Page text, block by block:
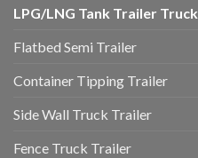
LPG/LNG Tank Trailer Truck
Flatbed Semi Trailer
Container Tipping Trailer
Side Wall Truck Trailer
Fence Truck Trailer